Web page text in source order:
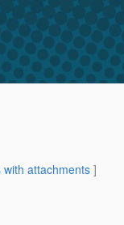
attachments]